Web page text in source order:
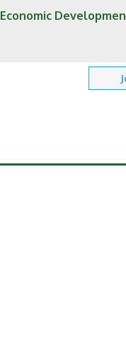
Economic